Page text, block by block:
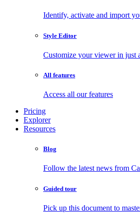
Identify, activate and import
Style Editor
Customize your viewer in just
All features
Access all our features
Pricing
Explorer
Resources
Blog
Follow the latest news from
Guided tour
Pick up this document to